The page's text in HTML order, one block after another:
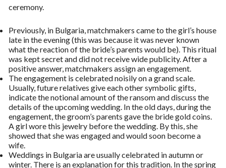
ceremony.
Previously, in Bulgaria, matchmakers came to the girl’s house
late in the evening (this was because it was never known
what the reaction of the bride’s parents would be). This ritual
was kept secret and did not receive wide publicity. After a
positive answer, matchmakers assign an engagement.
The engagement is celebrated noisily on a grand scale.
Usually, future relatives give each other symbolic gifts,
indicate the notional amount of the ransom and discuss the
details of the upcoming wedding. In the old days, during the
engagement, the groom’s parents gave the bride gold coins.
A girl wore this jewelry before the wedding. By this, she
showed that she was engaged and would soon become a
wife.
Weddings in Bulgaria are usually celebrated in autumn or
winter. There is an explanation for this tradition. In the spring